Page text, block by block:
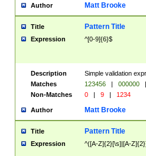
Author Matt Brooke
Title Pattern Title
Expression ^[0-9]{6}$
Description
Simple validation
Matches
123456 | 000000
|
Non-Matches
0 | 9 | 1234
Author Matt Brooke
Title Pattern Title
Expression ^([A-Z]{2}[\s]|[A-